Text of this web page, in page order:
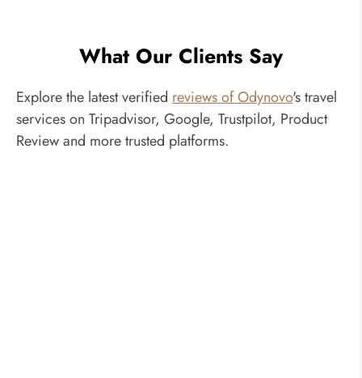
What Our Clients Say
Explore the latest verified reviews of Odynovo's travel
services on Tripadvisor, Google, Trustpilot, Product
Review and more trusted platforms.